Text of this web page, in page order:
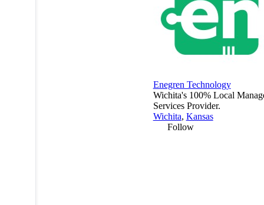
Enegren Technology
Wichita's 100% Local
Services Provider.
Wichita, Kansas
Follow